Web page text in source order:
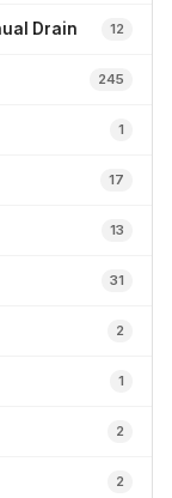
Drain 12
245
1
17
13
31
2
1
2
2